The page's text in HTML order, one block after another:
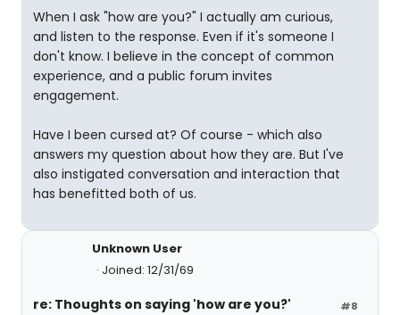
When I ask "how are you?" I actually am curious,
and listen to the response. Even if it's someone I
don't know. I believe in the concept of common
experience, and a public forum invites
engagement.
Have I been cursed at? Of course - which also
answers my question about how they are. But I've
also instigated conversation and interaction that
has benefitted both of us.
Unknown User
Joined: 12/31/69
#8
re: Thoughts on saying 'how are you?'